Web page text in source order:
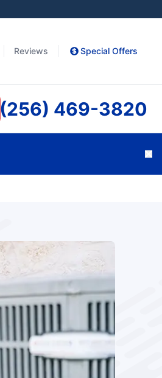
Reviews Special Offers
(256) 469-3820